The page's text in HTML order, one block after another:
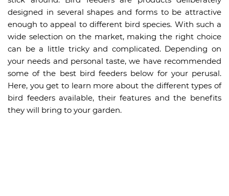
designed in several shapes and forms to be attractive
enough to appeal to different bird species. With such a
wide selection on the market, making the right choice
can be a little tricky and complicated. Depending on
your needs and personal taste, we have recommended
some of the best bird feeders below for your perusal.
Here, you get to learn more about the different types of
bird feeders available, their features and the benefits
they will bring to your garden.